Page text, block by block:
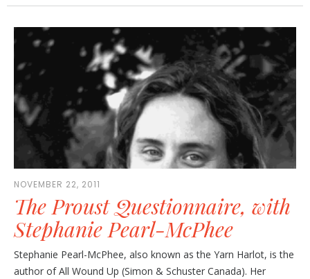
NOVEMBER 22, 2011
The Proust Questionnaire, with
Stephanie Pearl-McPhee
Stephanie Pearl-McPhee, also known as the Yarn Harlot, is the
author of All Wound Up (Simon & Schuster Canada). Her